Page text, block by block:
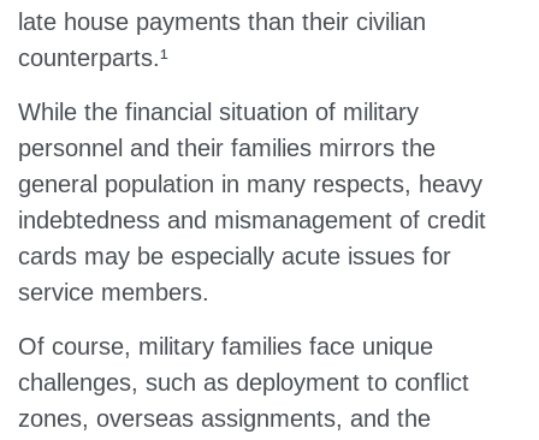
late house payments than their civilian
counterparts.¹
While the financial situation of military
personnel and their families mirrors the
general population in many respects, heavy
indebtedness and mismanagement of credit
cards may be especially acute issues for
service members.
Of course, military families face unique
challenges, such as deployment to conflict
zones, overseas assignments, and the